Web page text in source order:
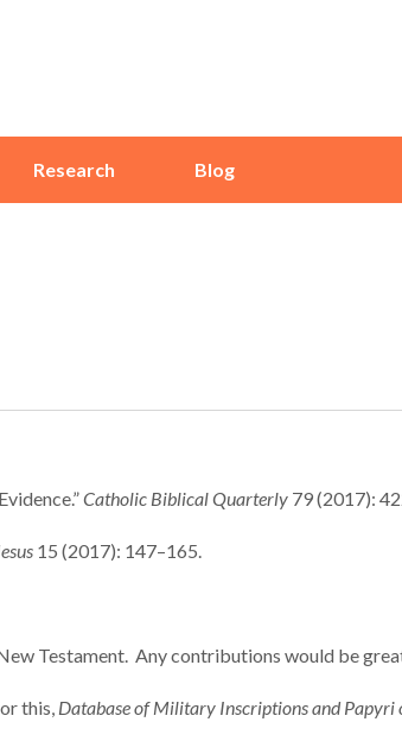
Research Blog
Catholic Biblical Quarterly 79 (2017):
15 (2017): 147–165.
Testament. Any contributions would be
this, Database of Military Inscriptions and Papyri